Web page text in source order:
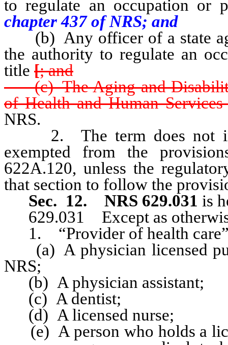
to regulate an occupation or
chapter 437 of NRS; and
(b) Any officer of a state
the authority to regulate an
title [; and
(c) The Aging and Disability
of Health and Human
NRS.
2. The term does not
exempted from the
622A.120, unless the
that section to follow the
Sec. 12.
NRS 629.031 is
629.031 Except as
1. “Provider of health care”
(a) A physician licensed
NRS;
(b) A physician assistant;
(c) A dentist;
(d) A licensed nurse;
(e) A person who holds a